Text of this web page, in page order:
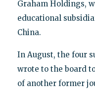
Graham Holdings,
educational
China.
In August, the four
wrote to the board
of another former